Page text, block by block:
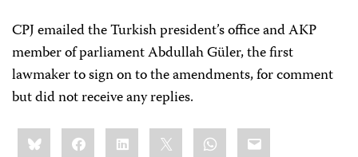
CPJ emailed the Turkish president’s office and AKP
member of parliament Abdullah Güler, the first
lawmaker to sign on to the amendments, for comment
but did not receive any replies.
Share
this:BlueskyFacebookLinkedIn WhatsApp
Email